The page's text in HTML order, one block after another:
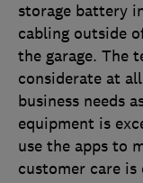
storage battery
cabling outside
the garage. The
considerate at
business needs
equipment is
use the apps to
customer care is